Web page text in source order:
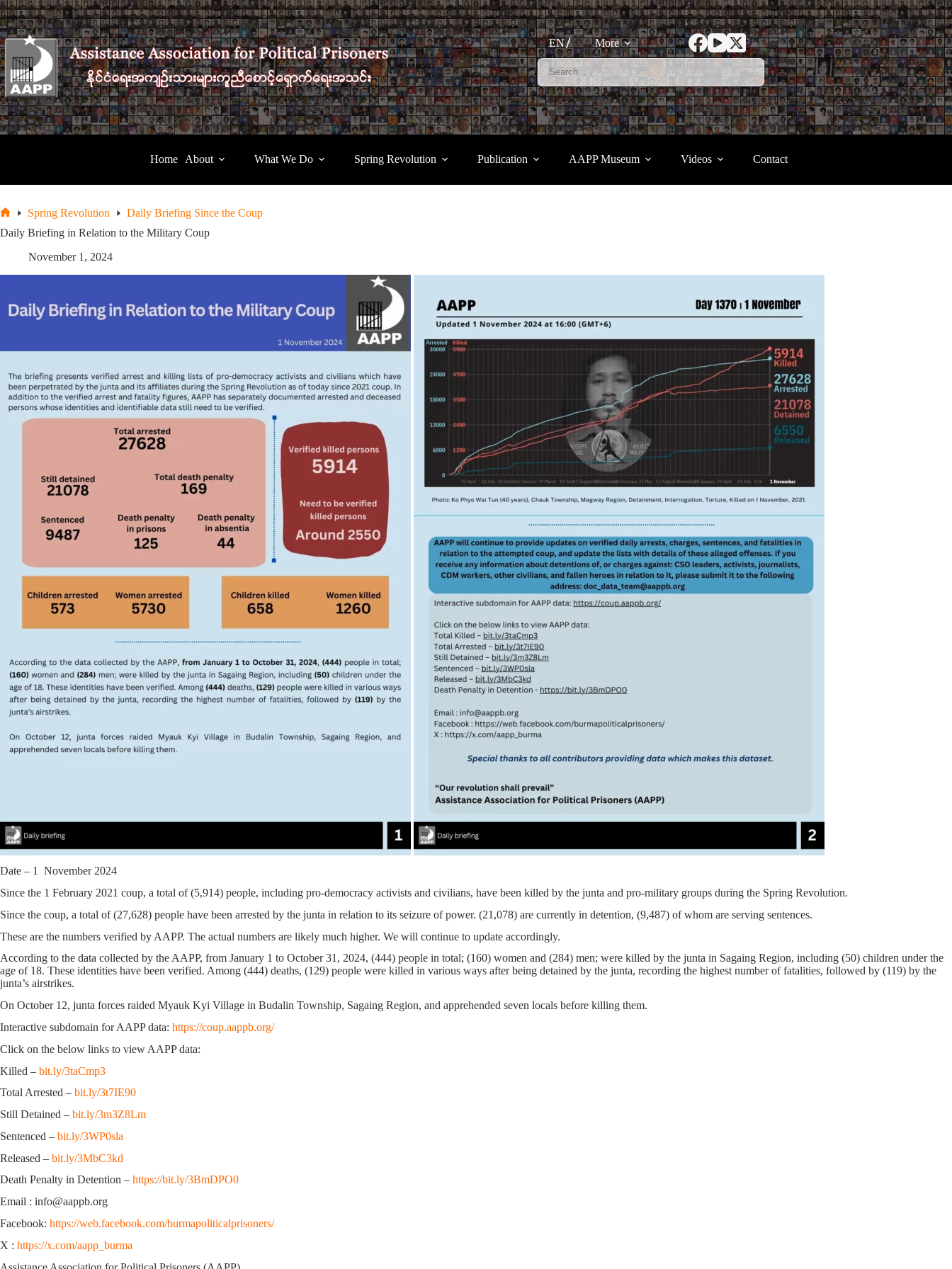
Skip
to
content
EN
More
Home About What We Do Spring Revolution Publication AAPP Museum Videos Contact
Spring Revolution
Daily Briefing Since the Coup
Daily Briefing in Relation to the Military Coup
November 1, 2024
Date – 1 November 2024
Since the 1 February 2021 coup, a total of (5,914) people, including pro-democracy activists and civilians, have been killed by the junta and pro-military groups during the Spring Revolution.
Since the coup, a total of (27,628) people have been arrested by the junta in relation to its seizure of power. (21,078) are currently in detention, (9,487) of whom are serving sentences.
These are the numbers verified by AAPP. The actual numbers are likely much higher. We will continue to update accordingly.
According to the data collected by the AAPP, from January 1 to October 31, 2024, (444) people in total; (160) women and (284) men; were killed by the junta in Sagaing Region, including (50) children under the
age of 18. These identities have been verified. Among (444) deaths, (129) people were killed in various ways after being detained by the junta, recording the highest number of fatalities, followed by (119) by the
junta’s airstrikes.
On October 12, junta forces raided Myauk Kyi Village in Budalin Township, Sagaing Region, and apprehended seven locals before killing them.
Interactive subdomain for AAPP data: https://coup.aappb.org/
Click on the below links to view AAPP data:
Killed – bit.ly/3taCmp3
Total Arrested – bit.ly/3t7IE90
Still Detained – bit.ly/3m3Z8Lm
Sentenced – bit.ly/3WP0sla
Released – bit.ly/3MbC3kd
Death Penalty in Detention – https://bit.ly/3BmDPO0
Email : info@aappb.org
Facebook: https://web.facebook.com/burmapoliticalprisoners/
X : https://x.com/aapp_burma